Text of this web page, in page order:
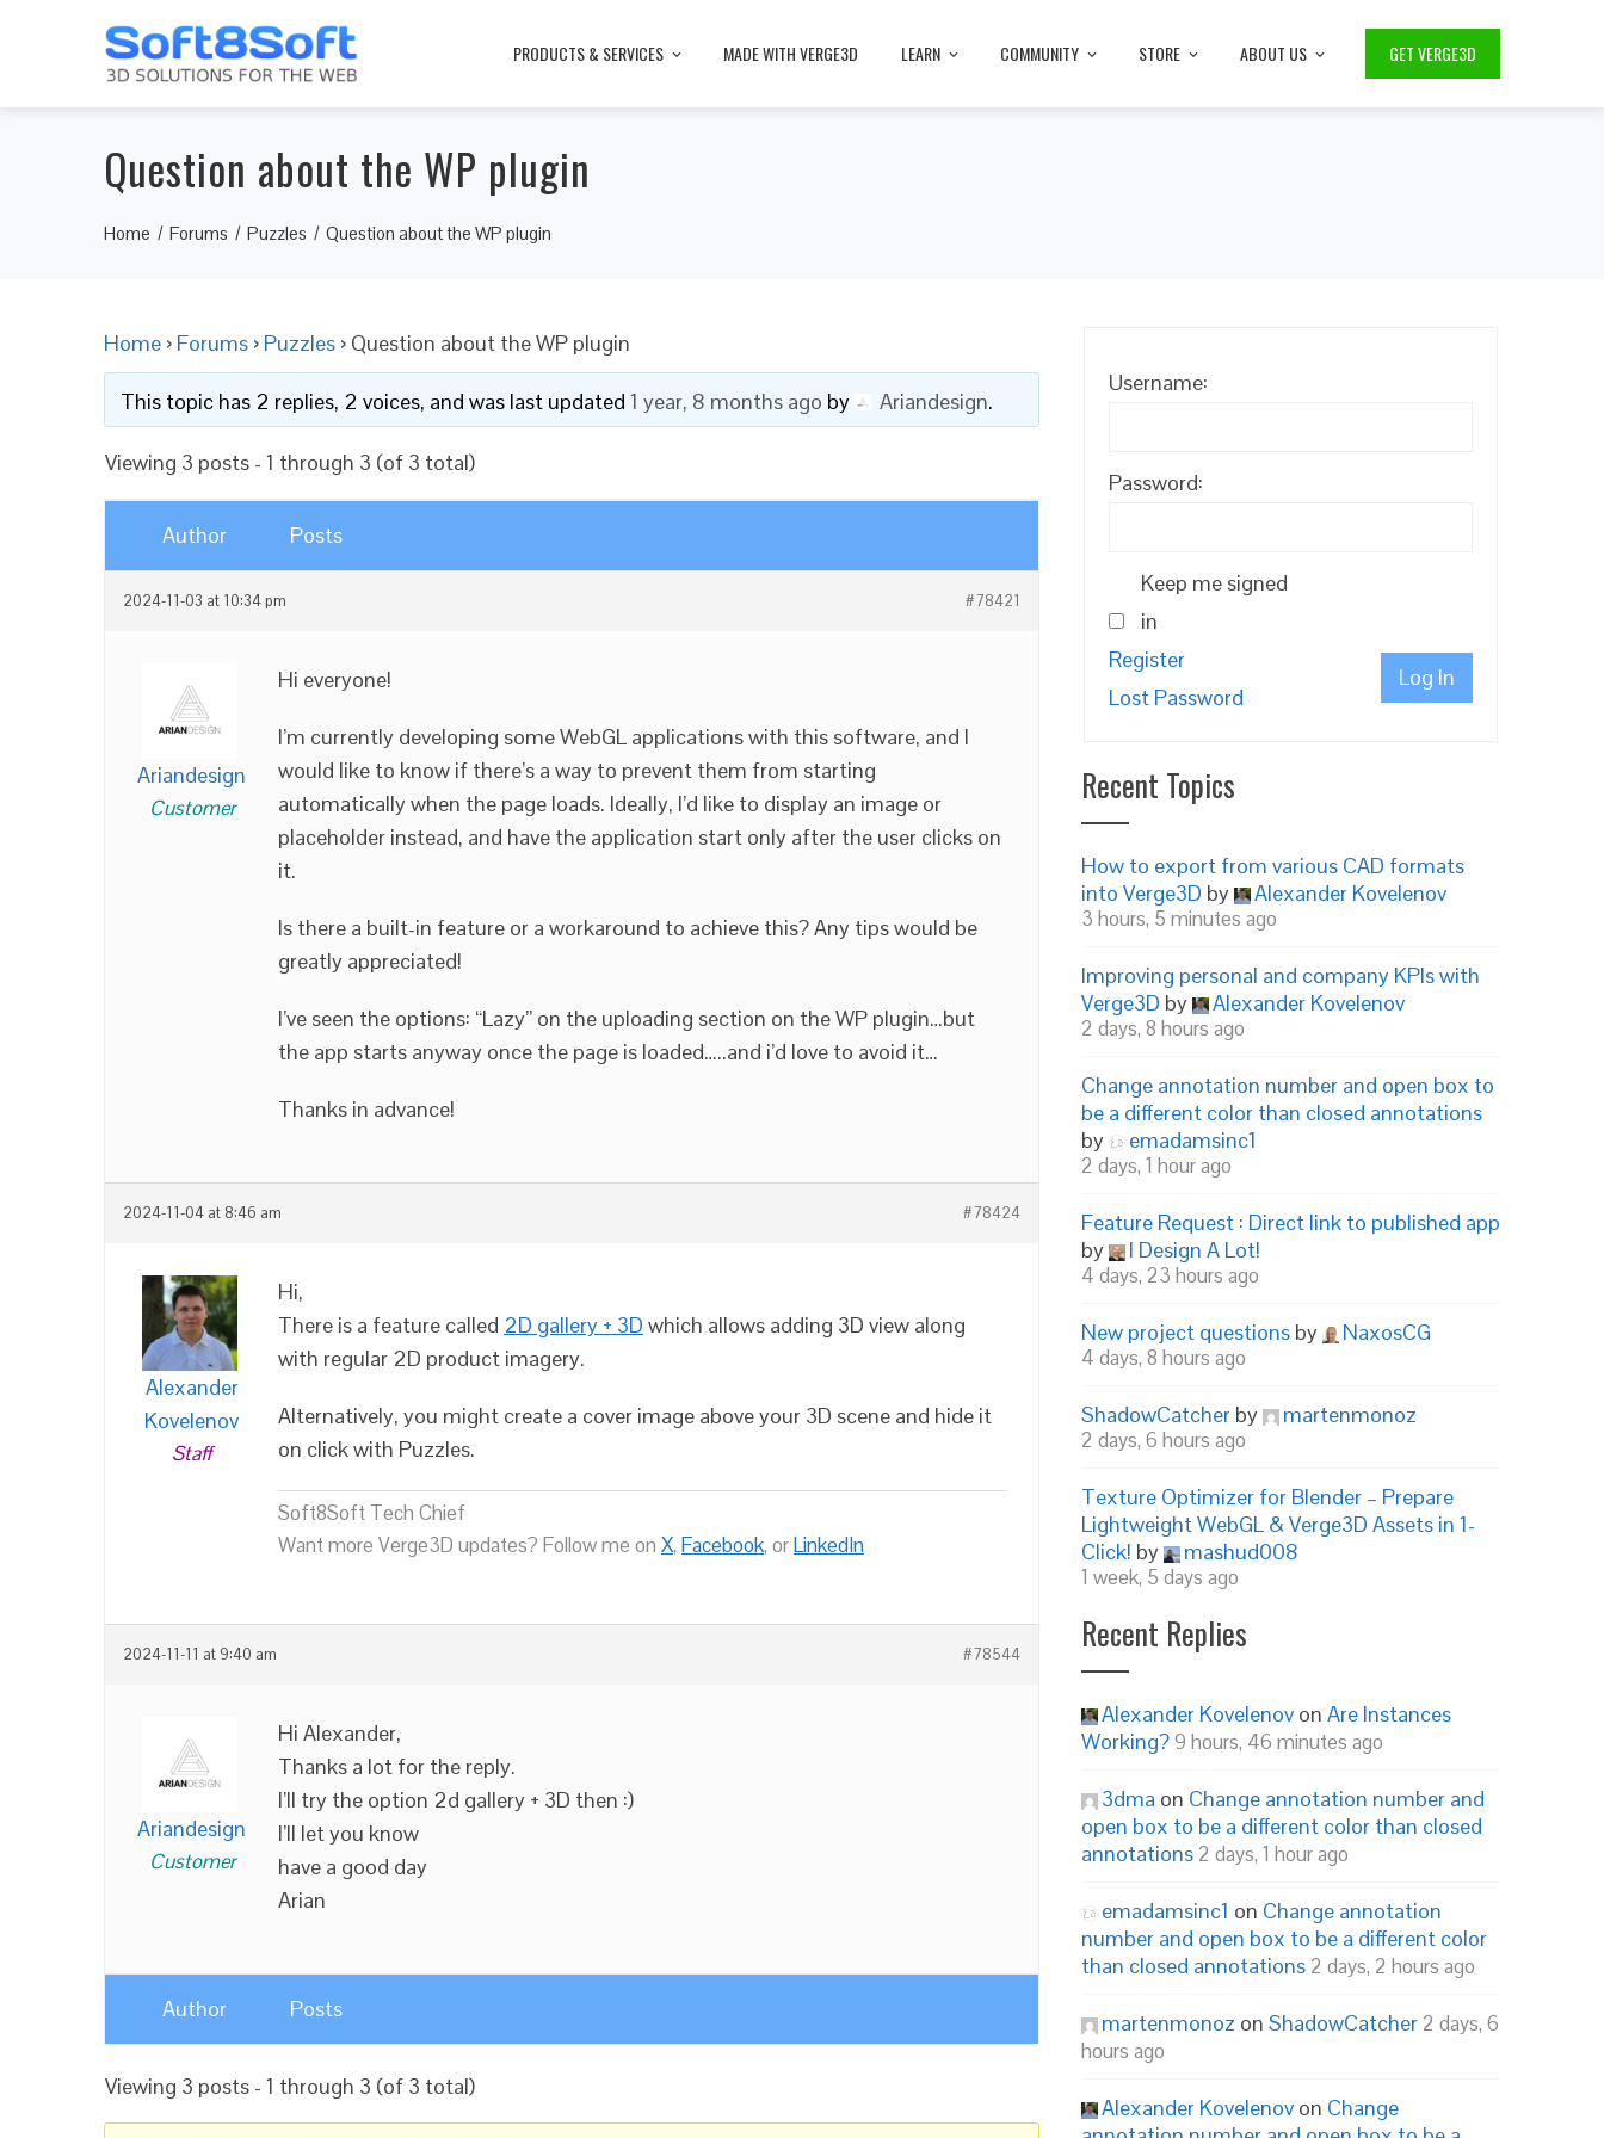
PRODUCTS & SERVICES MADE WITH VERGE3D LEARN COMMUNITY STORE ABOUT US GET VERGE3D
Question about the WP plugin
Home Forums Puzzles Question about the WP plugin
Home › Forums › Puzzles › Question about the WP plugin
This topic has 2 replies, 2 voices, and was last updated 1 year, 8 months ago by Ariandesign.
Viewing 3 posts - 1 through 3 (of 3 total)
Author Posts
2024-11-03 at 10:34 pm #78421
Ariandesign
Customer
Hi everyone!
I’m currently developing some WebGL applications with this software, and I
would like to know if there’s a way to prevent them from starting
automatically when the page loads. Ideally, I’d like to display an image or
placeholder instead, and have the application start only after the user clicks on
it.
Is there a built-in feature or a workaround to achieve this? Any tips would be
greatly appreciated!
I’ve seen the options: “Lazy” on the uploading section on the WP plugin…but
the app starts anyway once the page is loaded…..and i’d love to avoid it…
Thanks in advance!
2024-11-04 at 8:46 am #78424
Alexander
Kovelenov
Staff
Hi,
There is a feature called 2D gallery + 3D which allows adding 3D view along
with regular 2D product imagery.
Alternatively, you might create a cover image above your 3D scene and hide it
on click with Puzzles.
Soft8Soft Tech Chief
Want more Verge3D updates? Follow me on X, Facebook, orLinkedIn
2024-11-11 at 9:40 am #78544
Ariandesign
Customer
Hi Alexander,
Thanks a lot for the reply.
I’ll try the option 2d gallery + 3D then :)
I’ll let you know
have a good day
Arian
Author Posts
Viewing 3 posts - 1 through 3 (of 3 total)
Username:
Password:
Keep me signed
in
Log In
Register
Lost Password
Recent Topics
How to export from various CAD formats
into Verge3D by Alexander Kovelenov
3 hours, 5 minutes ago
Improving personal and company KPIs with
Verge3D by Alexander Kovelenov
2 days, 8 hours ago
Change annotation number and open box to
be a different color than closed annotations
by
emadamsinc1
2 days, 1 hour ago
Feature Request : Direct link to published app
by
I Design A Lot!
4 days, 23 hours ago
New project questions by NaxosCG
4 days, 8 hours ago
ShadowCatcher by martenmonoz
2 days, 6 hours ago
Texture Optimizer for Blender – Prepare
Lightweight WebGL & Verge3D Assets in 1-
Click! by mashud008
1 week, 5 days ago
Recent Replies
Alexander Kovelenov on Are Instances
Working?9 hours, 46 minutes ago
3dma on Change annotation number and
open box to be a different color than closed
annotations 2 days, 1 hour ago
emadamsinc1 on Change annotation
number and open box to be a different color
than closed annotations 2 days, 2 hours ago
martenmonoz on ShadowCatcher 2 days, 6
hours ago
Alexander Kovelenov on Change